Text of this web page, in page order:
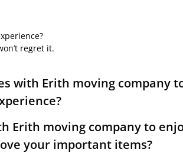
regret it.
with Erith moving company
Erith moving company to
your important items?